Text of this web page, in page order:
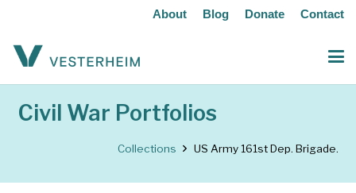
About Blog Donate Contact
Civil War Portfolios
Collections US Army 161st Dep. Brigade.